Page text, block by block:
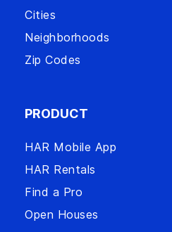
Cities
Neighborhoods
Zip Codes
PRODUCT
HAR Mobile App
HAR Rentals
Find a Pro
Open Houses